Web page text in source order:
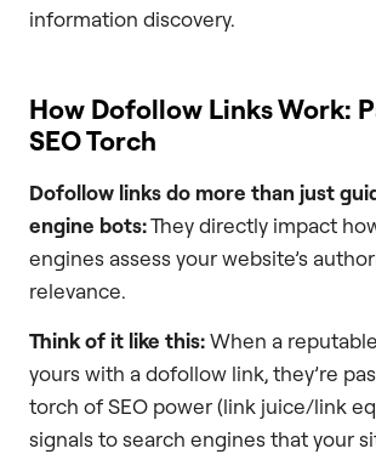
information discovery.
How Dofollow Links Work:
SEO Torch
Dofollow links do more than just
engine bots:They directly impact
engines assess your website’s
relevance.
Think of it like this:When a
yours with a dofollow link, they’re
torch of SEO power (link juice/link
signals to search engines that your